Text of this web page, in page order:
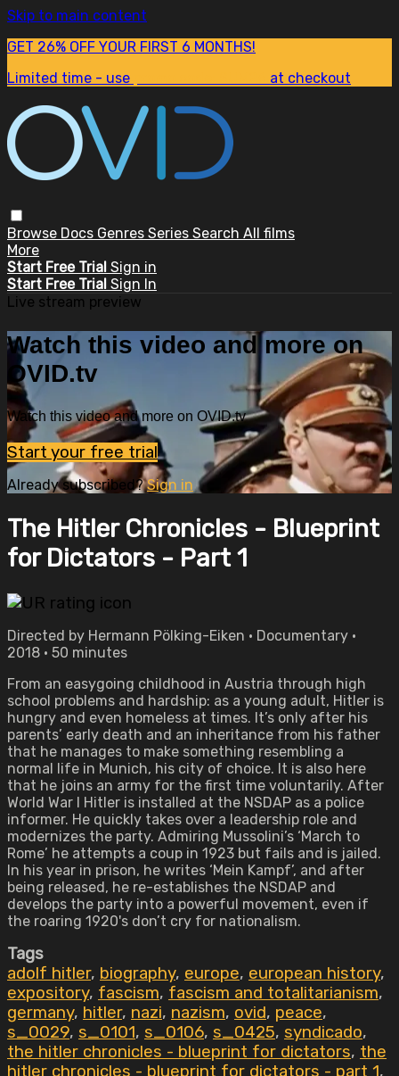
Skip to main content
GET 26% OFF YOUR FIRST 6 MONTHS!
Limited time - use
at checkout
Browse Docs Genres Series Search All films
More
Start Free Trial Sign in
Start Free Trial Sign In
Live stream preview
Watch this video and more on
OVID.tv
Watch this video and more on OVID.tv
Start your free trial
Already subscribed?Sign in
The Hitler Chronicles - Blueprint
for Dictators - Part 1
Directed by Hermann Pölking-Eiken • Documentary •
2018 • 50 minutes
From an easygoing childhood in Austria through high
school problems and hardship: as a young adult, Hitler is
hungry and even homeless at times. It’s only after his
parents’ early death and an inheritance from his father
that he manages to make something resembling a
normal life in Munich, his city of choice. It is also here
that he joins an army for the first time voluntarily. After
World War I Hitler is installed at the NSDAP as a police
informer. He quickly takes over a leadership role and
modernizes the party. Admiring Mussolini’s ‘March to
Rome’ he attempts a coup in 1923 but fails and is jailed.
In his year in prison, he writes ‘Mein Kampf’, and after
being released, he re-establishes the NSDAP and
develops the party into a powerful movement, even if
the roaring 1920's don’t cry for nationalism.
Tags
adolf hitler, biography, europe, european history,
expository, fascism, fascism and totalitarianism,
germany, hitler, nazi, nazism, ovid, peace,
s_0029, s_0101, s_0106, s_0425, syndicado,
the hitler chronicles - blueprint for dictators, the
hitler chronicles - blueprint for dictators - part 1,